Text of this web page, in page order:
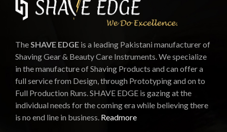
TheSHAVE EDGE is a leading Pakistani manufacturer of
Shaving Gear & Beauty Care Instruments. We specialize
in the manufacture of Shaving Products and can offer a
full service from Design, through Prototyping and on to
Full Production Runs. SHAVE EDGE is gazing at the
individual needs for the coming era while believing there
is no end line in business. Readmore